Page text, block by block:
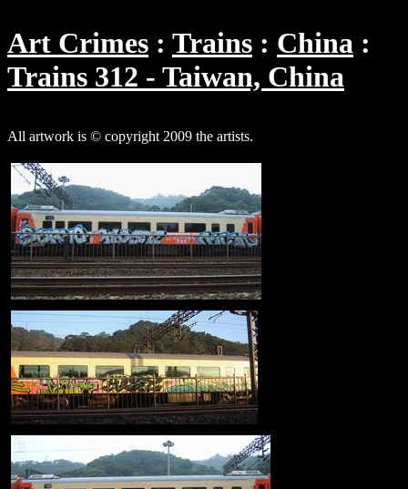
Art Crimes Trains
China
Trains 312 - Taiwan, China
All artwork is © copyright 2009 the artists.